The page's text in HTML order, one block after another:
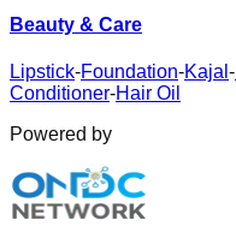
Beauty & Care
Lipstick-Foundation-Kajal -
Conditioner-Hair Oil
Powered by